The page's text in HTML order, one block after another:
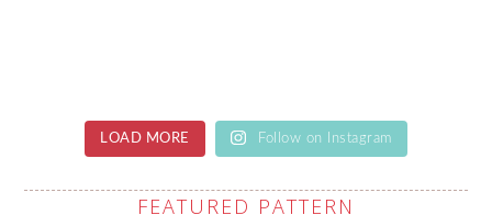
LOAD MORE Follow on Instagram
FEATURED PATTERN